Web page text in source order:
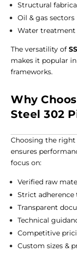
Structural
Oil & gas sectors
Water treatment
The versatility of
makes it popular
frameworks.
Why
Steel 302
Choosing the
ensures
focus on:
Verified raw
Strict adherence
Transparent
Technical
Competitive
Custom sizes &